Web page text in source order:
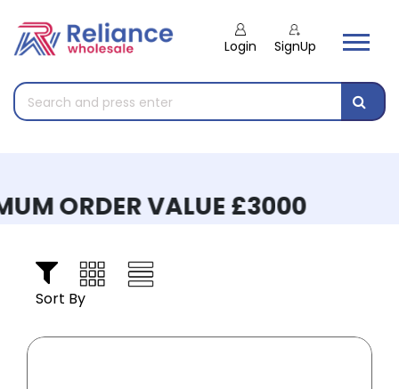
Login SignUp
ORDER VALUE £3000
Sort By